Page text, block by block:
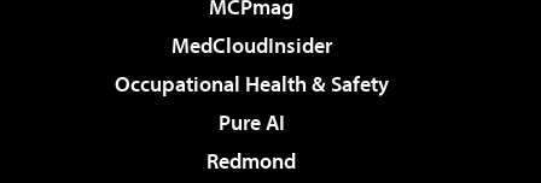
MCPmag
MedCloudInsider
Occupational Health & Safety
Pure AI
Redmond